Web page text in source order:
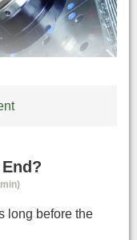
long before the